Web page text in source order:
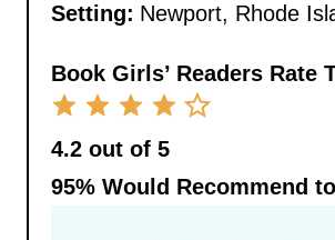
Setting: Newport, Rhode
Book Girls’ Readers Rate
4.2 out of 5
95%Would Recommend